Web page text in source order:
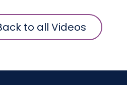
to all Videos